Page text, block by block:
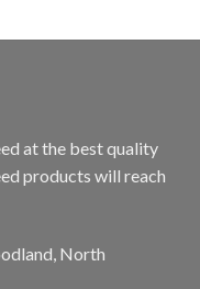
at the best quality
products will reach
North